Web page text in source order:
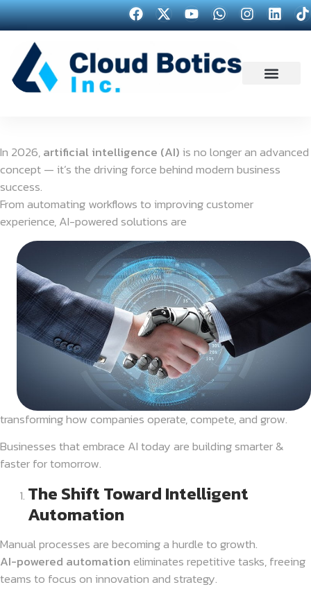
In 2026,artificial intelligence (AI)is no longer an advanced
concept — it’s the driving force behind modern business
success.
From automating workflows to improving customer
experience, AI-powered solutions are
transforming how companies operate, compete, and grow.
Businesses that embrace AI today are building smarter &
faster for tomorrow.
The Shift Toward Intelligent
Automation
Manual processes are becoming a hurdle to growth.
AI-powered automationeliminates repetitive tasks, freeing
teams to focus on innovation and strategy.